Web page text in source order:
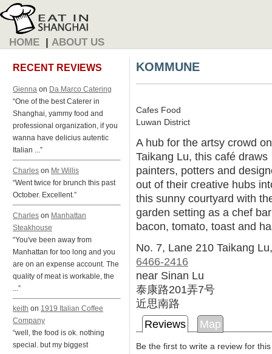
HOME | ABOUT US
RECENT REVIEWS
Gienna on Da Marco Catering
“One of the best Caterer in
Shanghai, yammy food and
professional organization, if you
wanna have delicius autentic
Italian ...”
Charles on Mr Willis
“Went twice for brunch this past
October. Excellent.”
Charles on Manhattan
Steakhouse
“You've been away from
Manhattan for too long and you
are on an expense account. The
quality of meat is workable, the
...”
keith on 1919 Italian Coffee
Company
“well, the food is ok. nothing
special. but my biggest
KOMMUNE
Cafes Food
Luwan District
A hub for the artsy crowd on
Taikang Lu, this café draws
painters, potters and
out of their creative hubs
this sunny courtyard with
garden setting as a chef
bacon, tomato, toast and
No. 7, Lane 210 Taikang
6466-2416
near Sinan Lu
泰康路201弄7号
近思南路
Reviews
Map
Be the first to write a review for